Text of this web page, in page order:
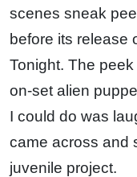
scenes sneak
before its release
Tonight. The
on-set alien
I could do was
came across and
juvenile project.